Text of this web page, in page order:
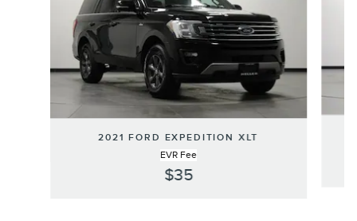
2021 FORD EXPEDITION XLT
EVR Fee
$35